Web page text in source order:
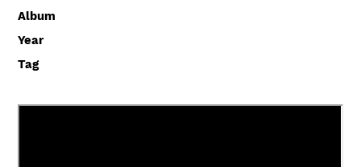
Album
Year
Tag